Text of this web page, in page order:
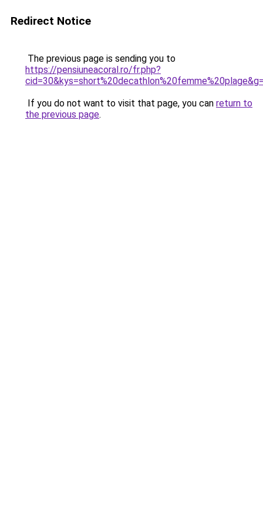
Redirect Notice
The previous page is sending you to
https://pensiuneacoral.ro/fr.php?
If you do not want to visit that page, you can return to
the previous page.